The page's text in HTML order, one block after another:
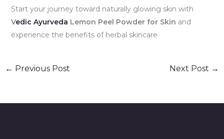
Start your journey toward naturally glowing skin with
Vedic Ayurveda Lemon Peel Powder for Skin and
experience the benefits of herbal skincare
← Previous Post Next Post →